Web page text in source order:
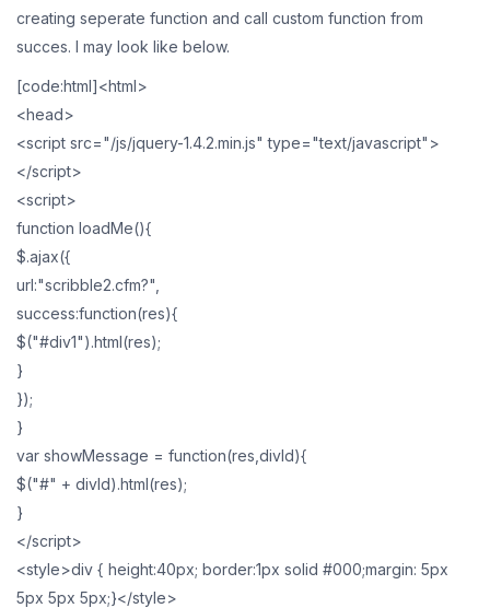
creating seperate function and call custom function from
succes. I may look like below.
[code:html]<html>
<head>
<script src="/js/jquery-1.4.2.min.js" type="text/javascript">
</script>
<script>
function loadMe(){
$.ajax({
url:"scribble2.cfm?",
success:function(res){
$("#div1").html(res);
}
});
}
var showMessage = function(res,divId){
$("#" + divId).html(res);
}
</script>
<style>div { height:40px; border:1px solid #000;margin: 5px
5px 5px 5px;}</style>